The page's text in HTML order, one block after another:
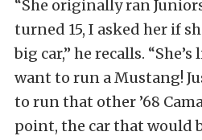
“She originally ran
turned 15, I asked her if
big car,” he recalls.
want to run a Mustang!
to run that other ’68
point, the car that would